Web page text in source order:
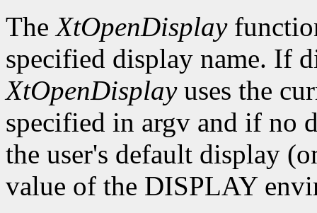
TheXtOpenDisplay
specified display name. If
XtOpenDisplayuses the
specified in argv and if no
the user's default display
value of the DISPLAY